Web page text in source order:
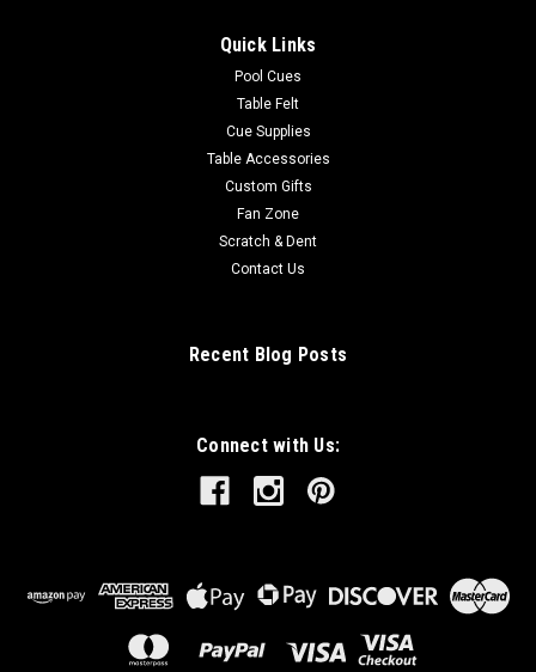
Quick Links
Pool Cues
Table Felt
Cue Supplies
Table Accessories
Custom Gifts
Fan Zone
Scratch & Dent
Contact Us
Recent Blog Posts
Connect with Us: